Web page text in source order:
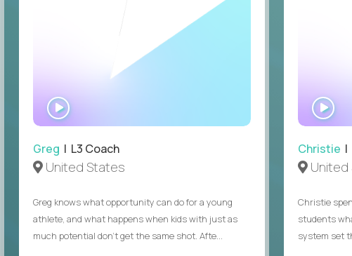
Greg | L3 Coach
United States
Greg knows what opportunity can do for a young
athlete, and what happens when kids with just as
much potential don’t get the same shot. Afte...
Christie |
United
Christie
students
system set